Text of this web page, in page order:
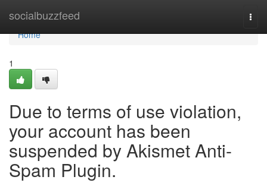
socialbuzzfeed
Home
Home
1
Due to terms of use violation,
your account has been
suspended by Akismet Anti-
Spam Plugin.